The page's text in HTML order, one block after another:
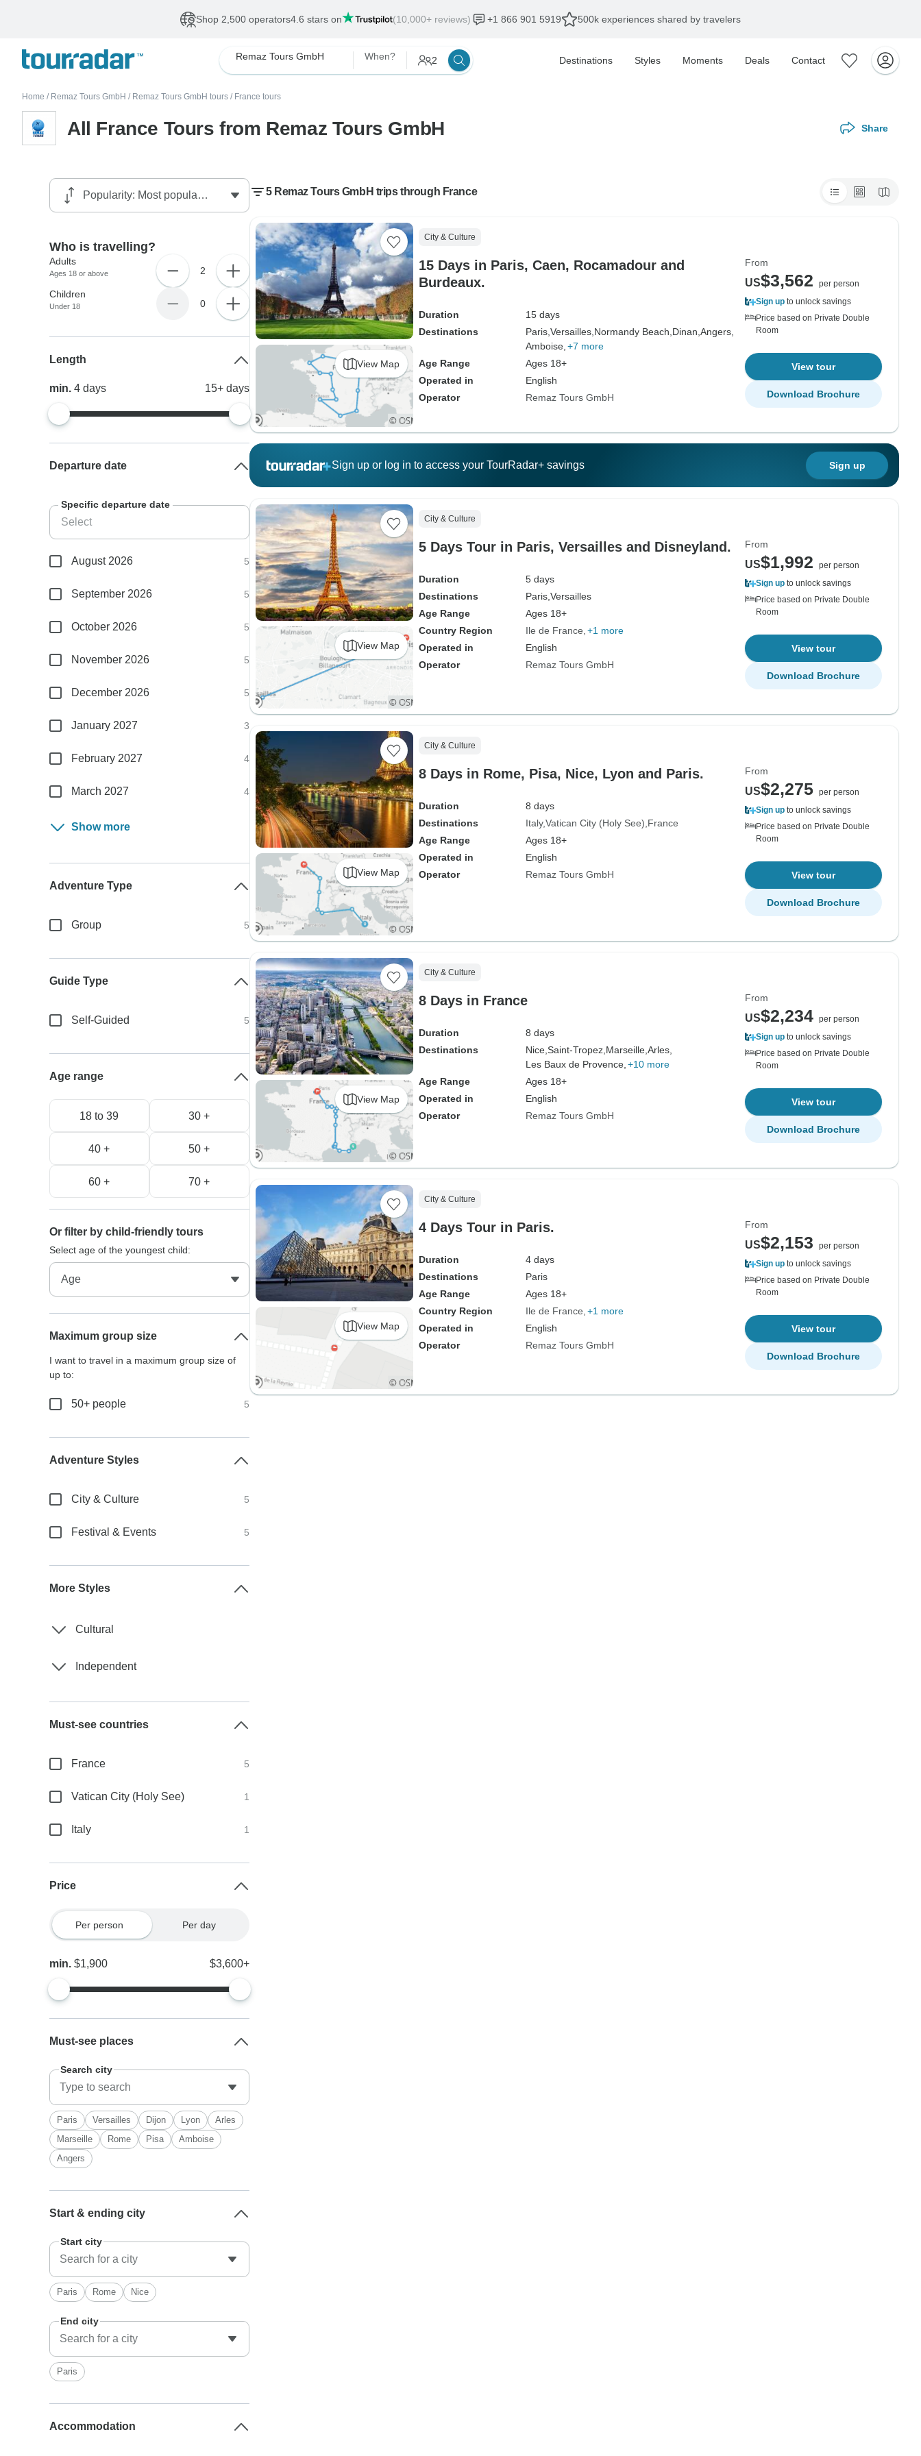
Shop 2,500 operators4.6 stars on (10,000+ reviews) +1 866 901 5919 500k experiences shared by travelers
Remaz Tours GmbH When? 2 Destinations Styles Moments Deals Contact
Home / Remaz Tours GmbH / Remaz Tours GmbH tours / France tours
All France Tours from Remaz Tours GmbH Share
5 Remaz Tours GmbH trips through France
View Map
City & Culture
15 Days in Paris, Caen, Rocamadour and
Burdeaux.
Duration
15 days
Destinations
Paris, Versailles, Normandy Beach, Dinan, Angers,
Amboise, +7 more
Age Range
Ages 18+
Operated in
English
Operator
Remaz Tours GmbH
From
US$3,562
per person
Sign up to unlock savings
Price based on Private Double
Room
View tour
Download Brochure
Sign up or log in to access your TourRadar+ savings Sign up
View Map
City & Culture
5 Days Tour in Paris, Versailles and Disneyland.
Duration
5 days
Destinations
Paris, Versailles
Age Range
Ages 18+
Country Region
Ile de France +1 more
Operated in
English
Operator
Remaz Tours GmbH
From
US$1,992
per person
Sign up to unlock savings
Price based on Private Double
Room
View tour
Download Brochure
View Map
City & Culture
8 Days in Rome, Pisa, Nice, Lyon and Paris.
Duration
8 days
Destinations
Italy Vatican City (Holy See) France
Age Range
Ages 18+
Operated in
English
Operator
Remaz Tours GmbH
From
US$2,275 per person
Sign up to unlock savings
Price based on Private Double
Room
View tour
Download Brochure
View Map
City & Culture
8 Days in France
Duration
8 days
Destinations
Nice, Saint-Tropez, Marseille, Arles,
Les Baux de Provence, +10 more
Age Range
Ages 18+
Operated in
English
Operator
Remaz Tours GmbH
From
US$2,234 per person
Sign up to unlock savings
Price based on Private Double
Room
View tour
Download Brochure
View Map
City & Culture
4 Days Tour in Paris.
Duration
4 days
Destinations
Paris
Age Range
Ages 18+
Country Region
Ile de France +1 more
Operated in
English
Operator
Remaz Tours GmbH
From
US$2,153
per person
Sign up to unlock savings
Price based on Private Double
Room
View tour
Download Brochure
Who is travelling?
Adults
Ages 18 or above 2
Children
Under 18 0
Length
min.4days 15+ days
Departure date
Specific departure date
August 2026 5
September 2026 5
October 2026 5
November 2026 5
December 2026 5
January 2027 3
February 2027 4
March 2027 4
Show more
Adventure Type
Group 5
Guide Type
Self-Guided 5
Age range
18 to 39 30 +
40 + 50 +
60 + 70 +
Or filter by child-friendly tours
Select age of the youngest child:
Maximum group size
I want to travel in a maximum group size of
up to:
50+ people 5
Adventure Styles
City & Culture 5
Festival & Events 5
More Styles
Cultural
Independent
Must-see countries
France 5
Vatican City (Holy See) 1
Italy 1
Price
Per person Per day
min.$1,900 $3,600+
Must-see places
Search city
Paris Versailles Dijon Lyon
Arles
Marseille
Rome Pisa
Amboise
Angers
Start & ending city
Start city
Paris Rome Nice
End city
Paris
Accommodation